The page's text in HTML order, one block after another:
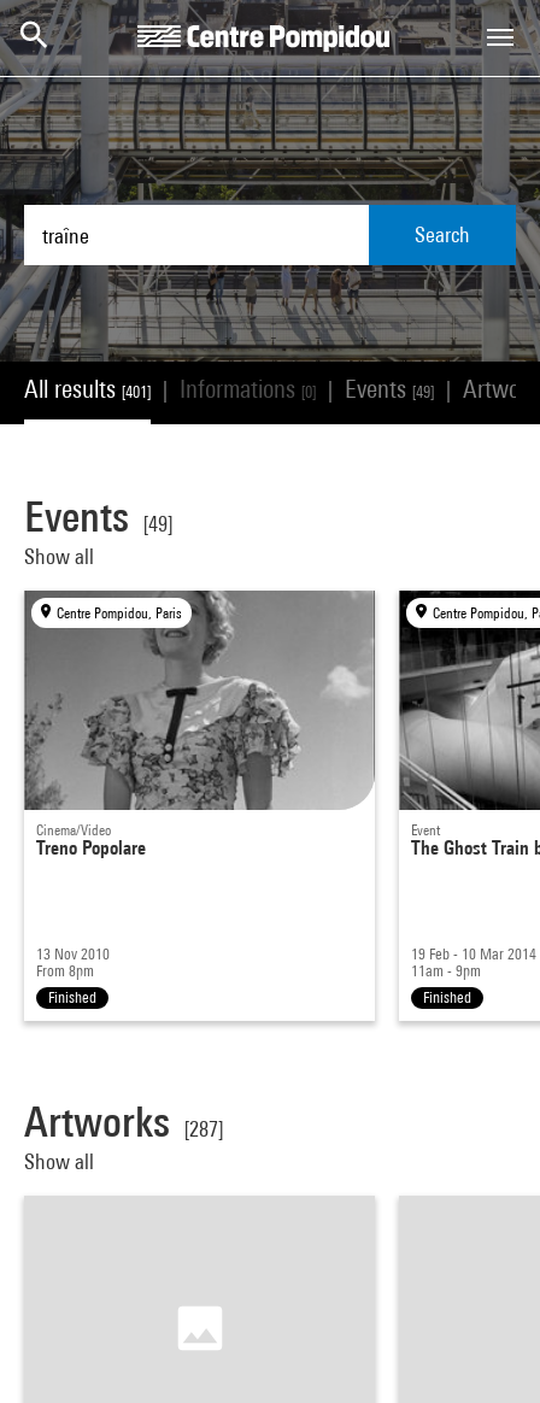
Skip to main content
Centre Pompidou
Search
All results [401] Informations [0] Events [49]
Events
[49]
Show all
Centre Pompidou, Paris
Cinema/Video
Treno Popolare
13 Nov 2010
From 8pm
Finished
Centre Pompidou,
Event
The Ghost Train
19 Feb - 10 Mar 2014
11am - 9pm
Finished
Artworks
[287]
Show all